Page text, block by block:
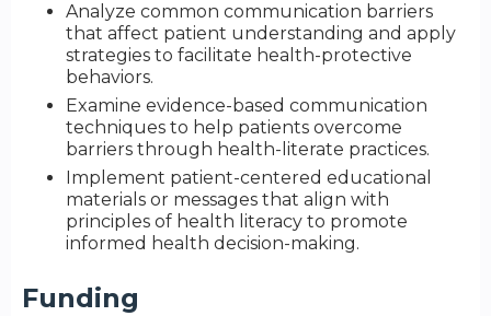
Analyze common communication barriers
that affect patient understanding and apply
strategies to facilitate health-protective
behaviors.
Examine evidence-based communication
techniques to help patients overcome
barriers through health-literate practices.
Implement patient-centered educational
materials or messages that align with
principles of health literacy to promote
informed health decision-making.
Funding